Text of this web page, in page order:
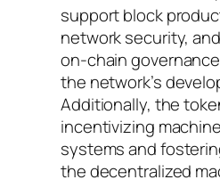
support block
network security,
on-chain
the network’s
Additionally, the
incentivizing
systems and
the decentralized